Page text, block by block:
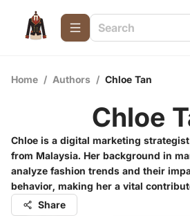
Home / Authors / Chloe Tan
Chloe
Chloe is a digital marketing
from Malaysia. Her background in
analyze fashion trends and their
behavior, making her a vital
Share